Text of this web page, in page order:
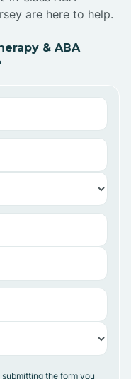
are here to help.
& ABA
the form you